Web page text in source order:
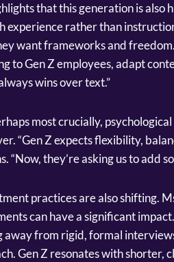
that this generation is
experience rather than
want frameworks and
to Gen Z employees, adapt
wins over text.”
most crucially,
“Gen Z expects flexibility,
“Now, they’re asking us to add
practices are also shifting.
can have a significant
away from rigid, formal
Gen Z resonates with shorter,